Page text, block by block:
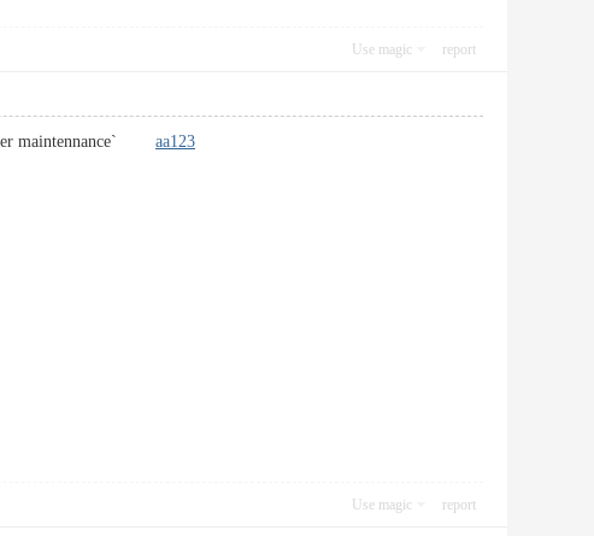
Use magic report
maintennance` aa123
Use magic report